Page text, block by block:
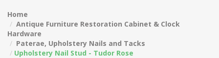
Home
Antique Furniture Restoration Cabinet & Clock
Hardware
Paterae, Upholstery Nails and Tacks
Upholstery Nail Stud - Tudor Rose